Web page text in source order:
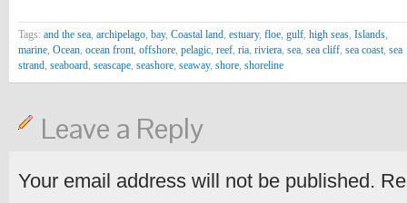
Tags: and the sea, archipelago, bay, Coastal land, estuary, floe, gulf, high seas, Islands,
marine, Ocean, ocean front, offshore, pelagic, reef, ria, riviera, sea, sea cliff, sea coast, sea
strand, seaboard, seascape, seashore, seaway, shore, shoreline
Leave a Reply
Your email address will not be published.